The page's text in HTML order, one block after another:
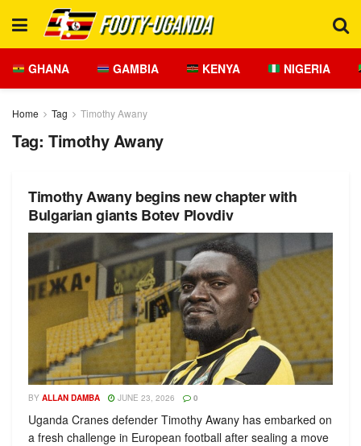
GHANA GAMBIA KENYA NIGERIA
Home Tag Timothy Awany
Tag: Timothy Awany
Timothy Awany begins new chapter with
Bulgarian giants Botev Plovdiv
BY ALLAN DAMBA JUNE 23, 2026 0
Uganda Cranes defender Timothy Awany has embarked on
a fresh challenge in European football after sealing a move